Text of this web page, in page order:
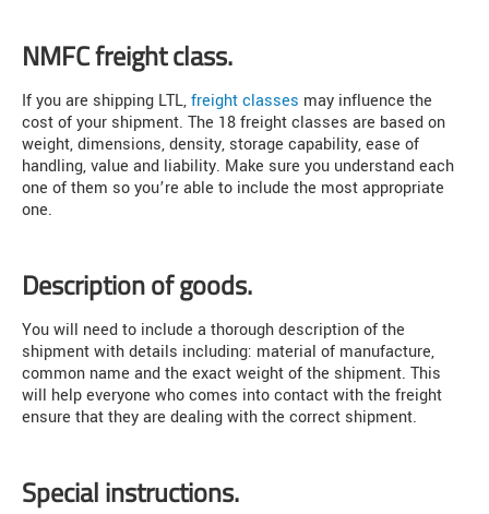
NMFC freight class.
If you are shipping LTL,freight classes may influence the
cost of your shipment. The 18 freight classes are based on
weight, dimensions, density, storage capability, ease of
handling, value and liability. Make sure you understand each
one of them so you’re able to include the most appropriate
one.
Description of goods.
You will need to include a thorough description of the
shipment with details including: material of manufacture,
common name and the exact weight of the shipment. This
will help everyone who comes into contact with the freight
ensure that they are dealing with the correct shipment.
Special instructions.